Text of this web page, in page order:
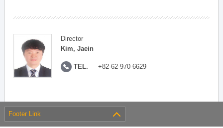
Director
Kim, Jaein
TEL. +82-62-970-6629
Footer Link